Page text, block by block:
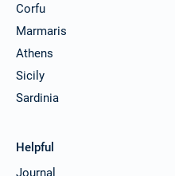
Corfu
Marmaris
Athens
Sicily
Sardinia
Helpful
Journal